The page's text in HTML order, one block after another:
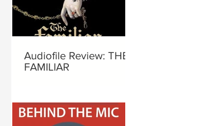
Audiofile Review: THE
FAMILIAR